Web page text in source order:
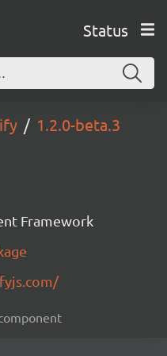
Status
1.2.0-beta.3
Framework